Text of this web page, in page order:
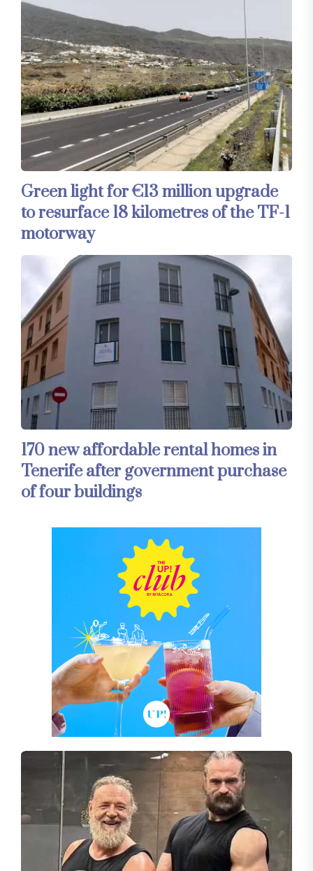
Green light for €13 million upgrade
to resurface 18 kilometres of the TF-1
motorway
170 new affordable rental homes in
Tenerife after government purchase
of four buildings